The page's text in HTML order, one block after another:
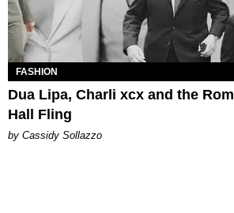
FASHION
Dua Lipa, Charli xcx and the
Hall Fling
by Cassidy Sollazzo